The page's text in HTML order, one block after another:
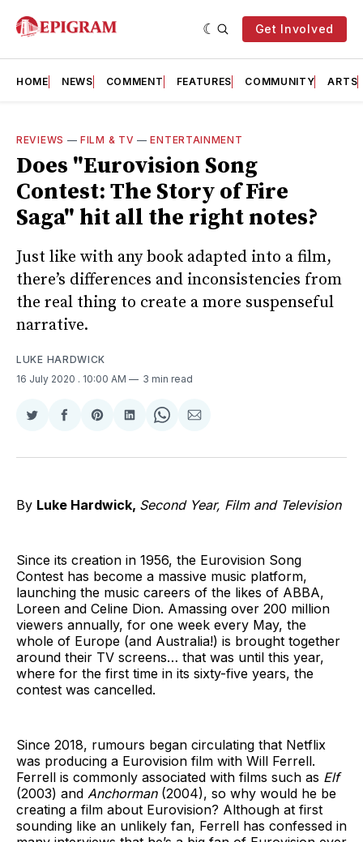
Get Involved
HOME NEWS COMMENT FEATURES COMMUNITY ARTS
REVIEWS —FILM & TV —ENTERTAINMENT
Does "Eurovision Song
Contest: The Story of Fire
Saga" hit all the right notes?
Just like with any book adapted into a film,
there’s differences and inconsistencies from
the real thing to create a more suspenseful
narrative.
LUKE HARDWICK
16 July 2020 . 10:00 AM 3 min read
Share
Twitter
Share
Facebook
Share
Pinterest
Share
LinkedIn
Share
WhatsApp
Share
Email
By Luke Hardwick, Second Year, Film and Television
Since its creation in 1956, the Eurovision Song
Contest has become a massive music platform,
launching the music careers of the likes of ABBA,
Loreen and Celine Dion. Amassing over 200 million
viewers annually, for one week every May, the
whole of Europe (and Australia!) is brought together
around their TV screens… that was until this year,
where for the first time in its sixty-five years, the
contest was cancelled.
Since 2018, rumours began circulating that Netflix
was producing a Eurovision film with Will Ferrell.
Ferrell is commonly associated with films such as Elf
(2003) and Anchorman (2004), so why would he be
creating a film about Eurovision? Although at first
sounding like an unlikely fan, Ferrell has confessed in